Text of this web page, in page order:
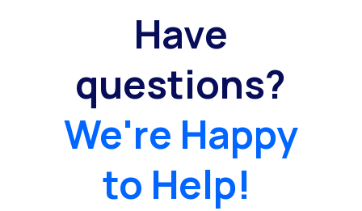
Have
questions?
We're Happy
to Help!